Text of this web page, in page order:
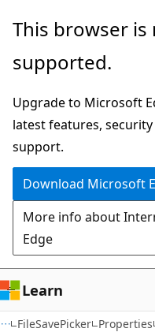
Skip
main
Skip
in-
navigation
Skip
Ask
chat
experience
This browser
supported.
Upgrade to Microsoft
latest features,
support.
Download Microsoft
More info about
Edge
Learn
FileSavePicker Properties